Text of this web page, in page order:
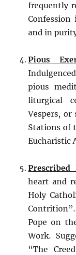
frequently
and in
Pious
pious
liturgical
Vespers, or
Stations of
Eucharistic
Prescribed
heart and
Holy
Pope on
Work.
“The